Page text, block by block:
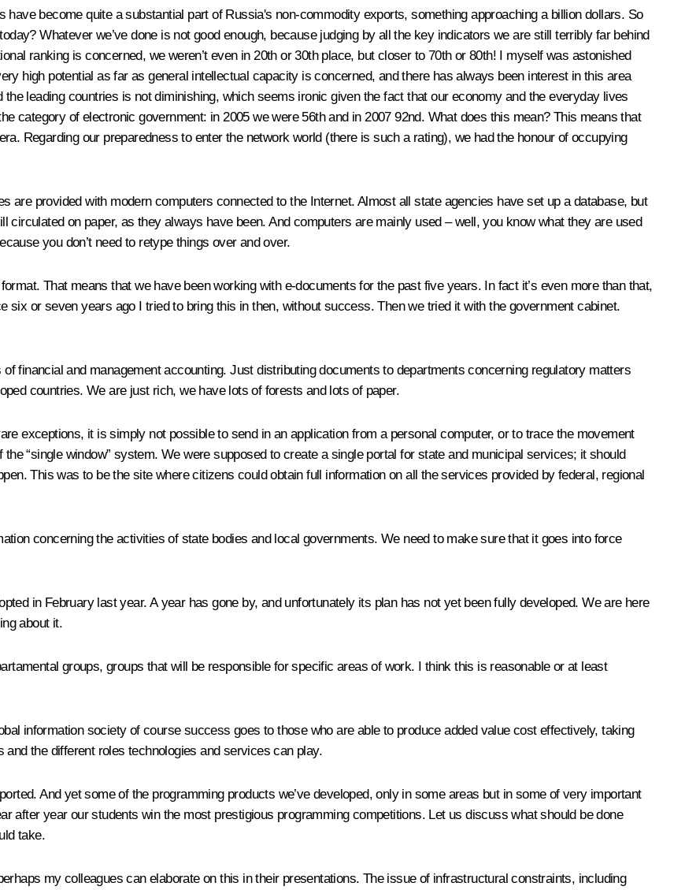
become quite a substantial part of Russia's non-commodity exports, something approaching a billion dollars. So
Whatever we’ve done is not good enough, because judging by all the key indicators we are still terribly far behind
ranking is concerned, we weren’t even in 20th or 30th place, but closer to 70th or 80th! I myself was astonished
high potential as far as general intellectual capacity is concerned, and there has always been interest in this area
leading countries is not diminishing, which seems ironic given the fact that our economy and the everyday lives
category of electronic government: in 2005 we were 56th and in 2007 92nd. What does this mean? This means that
Regarding our preparedness to enter the network world (there is such a rating), we had the honour of occupying
are provided with modern computers connected to the Internet. Almost all state agencies have set up a database, but
on paper, as they always have been. And computers are mainly used – well, you know what they are used
you don’t need to retype things over and over.
That means that we have been working with e-documents for the past five years. In fact it’s even more than that,
six or seven years ago I tried to bring this in then, without success. Then we tried it with the government cabinet.
financial and management accounting. Just distributing documents to departments concerning regulatory matters
countries. We are just rich, we have lots of forests and lots of paper.
exceptions, it is simply not possible to send in an application from a personal computer, or to trace the movement
“single window” system. We were supposed to create a single portal for state and municipal services; it should
This was to be the site where citizens could obtain full information on all the services provided by federal, regional
concerning the activities of state bodies and local governments. We need to make sure that it goes into force
in February last year. A year has gone by, and unfortunately its plan has not yet been fully developed. We are here
about it.
groups, groups that will be responsible for specific areas of work. I think this is reasonable or at least
information society of course success goes to those who are able to produce added value cost effectively, taking
the different roles technologies and services can play.
And yet some of the programming products we’ve developed, only in some areas but in some of very important
after year our students win the most prestigious programming competitions. Let us discuss what should be done
take.
my colleagues can elaborate on this in their presentations. The issue of infrastructural constraints, including